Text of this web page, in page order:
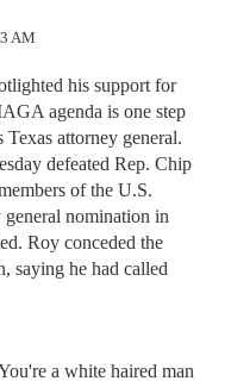
AM
his support for
agenda is one step
attorney general.
defeated Rep. Chip
of the U.S.
nomination in
Roy conceded the
saying he had called
a white haired man